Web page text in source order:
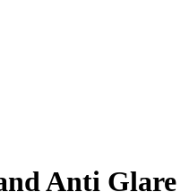
Anti Glare